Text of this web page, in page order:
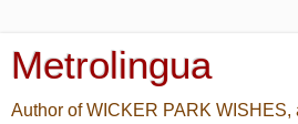
Metrolingua
Author of WICKER PARK